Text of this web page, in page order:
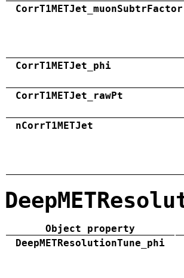
CorrT1METJet_muonSubtrFactor
CorrT1METJet_phi
CorrT1METJet_rawPt
nCorrT1METJet
Object property
DeepMETResolutionTune_phi